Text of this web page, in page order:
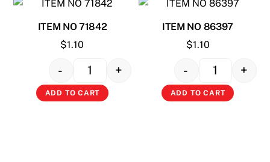
ITEM NO 71842
$1.10
Quantity
- +
ADD TO CART
ITEM NO 86397
$1.10
Quantity
- +
ADD TO CART